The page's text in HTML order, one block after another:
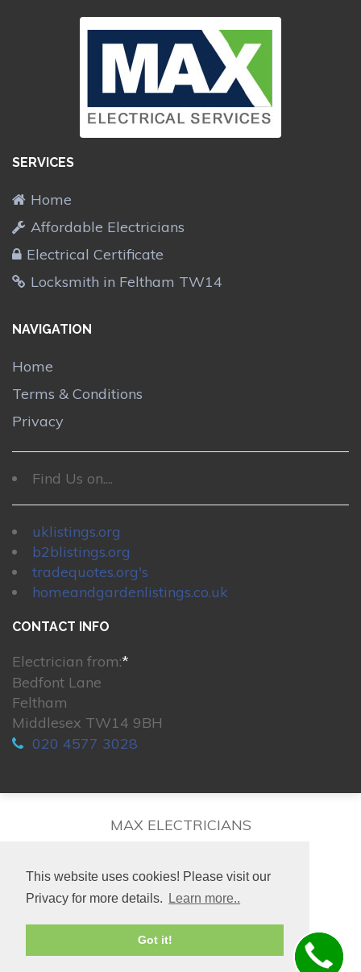
This website uses cookies! Please visit our
Privacy for more details.
Learn more..
Got it!
SERVICES
Home
Affordable Electricians
Electrical Certificate
Locksmith in Feltham TW14
NAVIGATION
Home
Terms & Conditions
Privacy
Find Us on....
uklistings.org
b2blistings.org
tradequotes.org's
homeandgardenlistings.co.uk
CONTACT INFO
Electrician from:*
Bedfont Lane
Feltham
Middlesex TW14 9BH
020 4577 3028
MAX ELECTRICIANS
© 2026. All rights reserved.